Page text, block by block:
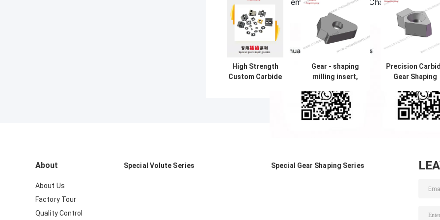
A: Contact us via email, WhatsApp, WeChat (ID:
live chat.
High Strength
Custom Carbide
Gear - shaping
milling insert,
535-59204A ，
machine tool CNC
insert, made of
cutting tool
Precision
Gear Shaping
HYLV1405-6.1
Direct CNC
Cutting Tools
About
About Us
Factory Tour
Quality Control
Special Volute Series Special Gear Shaping Series